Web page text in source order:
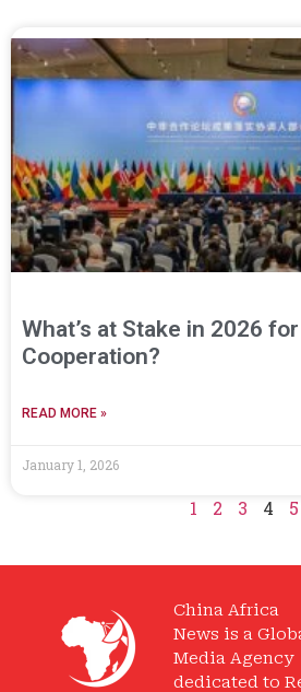
What’s at Stake in 2026 for
Cooperation?
READ MORE »
January 1, 2026
1 2 3 4 5
China Africa
News is a
Media Agency
dedicated to